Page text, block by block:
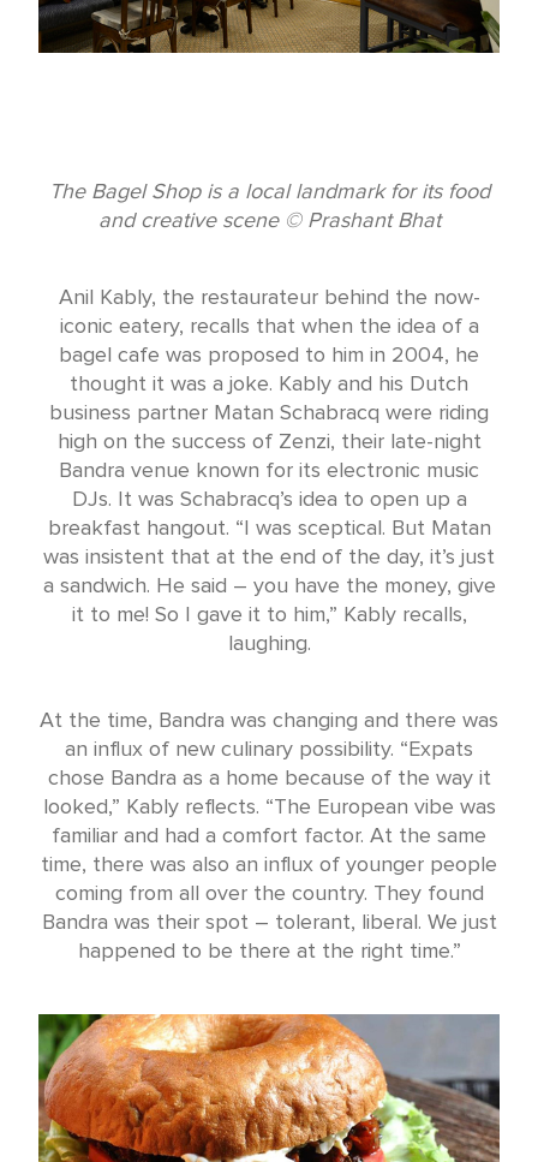
The Bagel Shop is a local landmark for its food
and creative scene © Prashant Bhat
Anil Kably, the restaurateur behind the now-
iconic eatery, recalls that when the idea of a
bagel cafe was proposed to him in 2004, he
thought it was a joke. Kably and his Dutch
business partner Matan Schabracq were riding
high on the success of Zenzi, their late-night
Bandra venue known for its electronic music
DJs. It was Schabracq’s idea to open up a
breakfast hangout. “I was sceptical. But Matan
was insistent that at the end of the day, it’s just
a sandwich. He said – you have the money, give
it to me! So I gave it to him,” Kably recalls,
laughing.
At the time, Bandra was changing and there was
an influx of new culinary possibility. “Expats
chose Bandra as a home because of the way it
looked,” Kably reflects. “The European vibe was
familiar and had a comfort factor. At the same
time, there was also an influx of younger people
coming from all over the country. They found
Bandra was their spot – tolerant, liberal. We just
happened to be there at the right time.”